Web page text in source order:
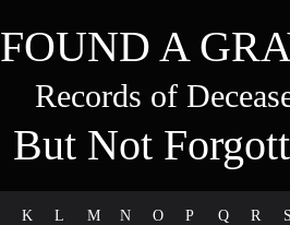
FOUND A
Records of
But Not
K L M N O P Q R S